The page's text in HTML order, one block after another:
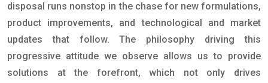
disposal runs nonstop in the chase for new formulations,
product improvements, and technological and market
updates that follow. The philosophy driving this
progressive attitude we observe allows us to provide
solutions at the forefront, which not only drives